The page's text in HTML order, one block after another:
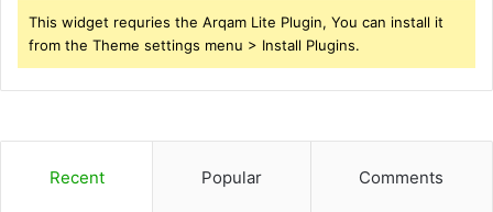
This widget requries the Arqam Lite Plugin, You can install it
from the Theme settings menu > Install Plugins.
Recent Popular Comments